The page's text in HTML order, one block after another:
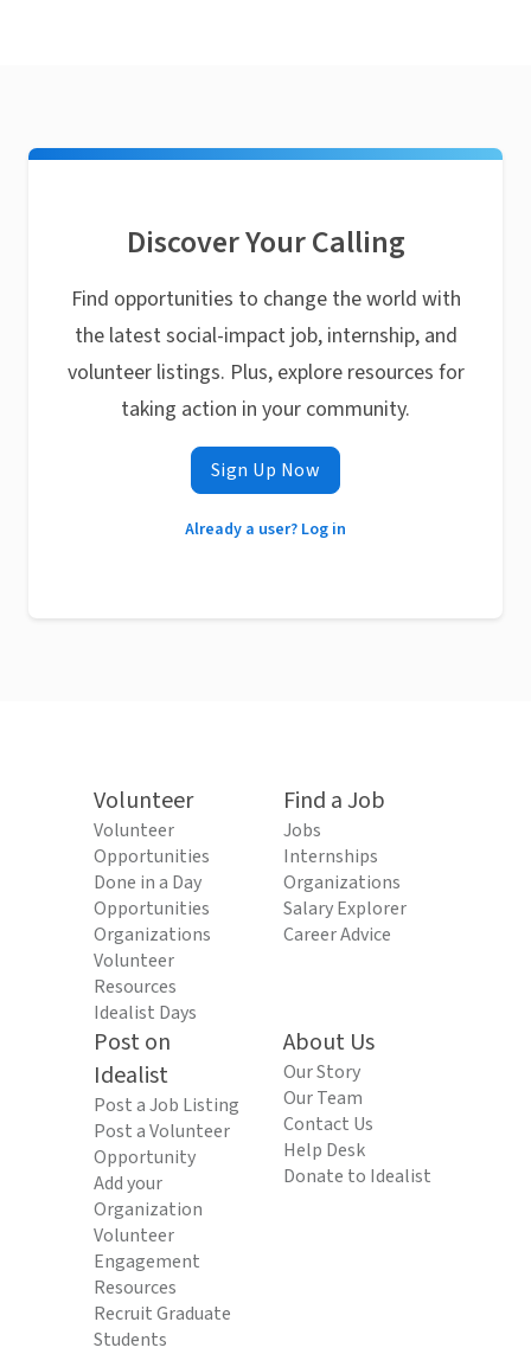
Discover Your Calling
Find opportunities to change the world with
the latest social-impact job, internship, and
volunteer listings. Plus, explore resources for
taking action in your community.
Sign Up Now
Already a user? Log in
Volunteer
Volunteer
Opportunities
Done in a Day
Opportunities
Organizations
Volunteer
Resources
Idealist Days
Find a Job
Jobs
Internships
Organizations
Salary Explorer
Career Advice
Post on
Idealist
Post a Job Listing
Post a Volunteer
Opportunity
Add your
Organization
Volunteer
Engagement
Resources
Recruit Graduate
Students
About Us
Our Story
Our Team
Contact Us
Help Desk
Donate to Idealist